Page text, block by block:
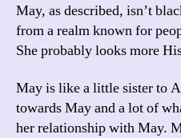
May, as described, isn’t
from a realm known for
She probably looks more
May is like a little sister to
towards May and a lot of
her relationship with May.